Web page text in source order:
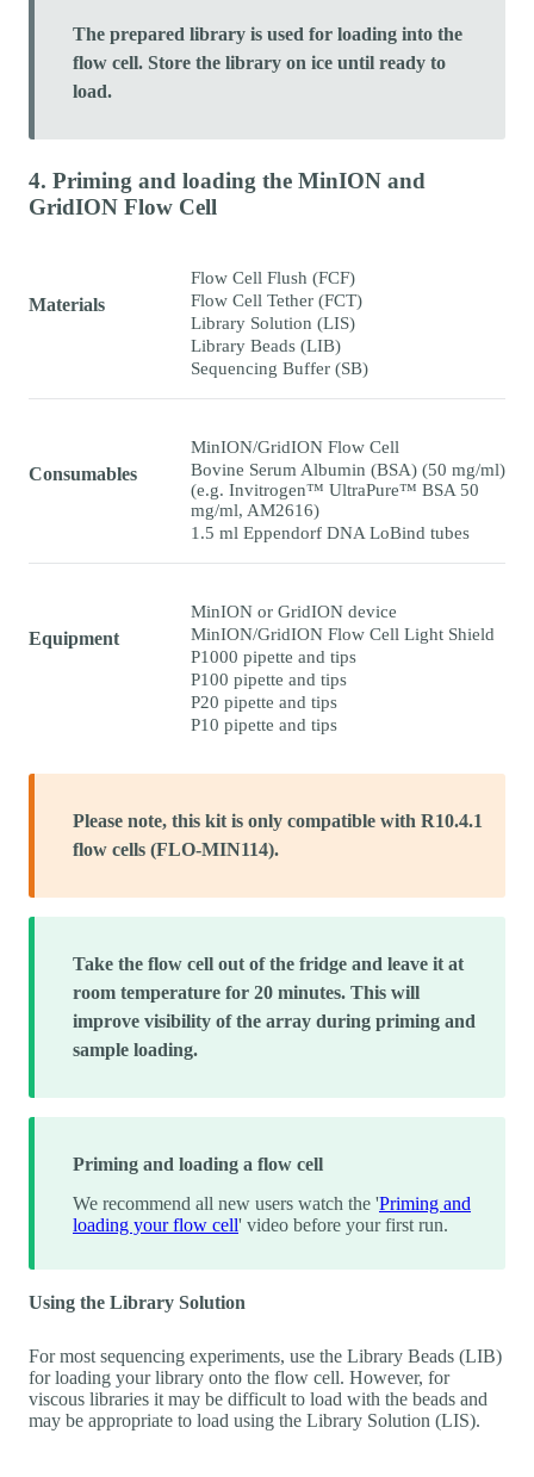
The prepared library is used for loading into the
flow cell. Store the library on ice until ready to
load.
4. Priming and loading the MinION and
GridION Flow Cell
Materials
Flow Cell Flush (FCF)
Flow Cell Tether (FCT)
Library Solution (LIS)
Library Beads (LIB)
Sequencing Buffer (SB)
Consumables
MinION/GridION Flow Cell
Bovine Serum Albumin (BSA) (50 mg/ml)
(e.g. Invitrogen™ UltraPure™ BSA 50
mg/ml, AM2616)
1.5 ml Eppendorf DNA LoBind tubes
Equipment
MinION or GridION device
MinION/GridION Flow Cell Light Shield
P1000 pipette and tips
P100 pipette and tips
P20 pipette and tips
P10 pipette and tips
Please note, this kit is only compatible with R10.4.1
flow cells (FLO-MIN114).
Take the flow cell out of the fridge and leave it at
room temperature for 20 minutes. This will
improve visibility of the array during priming and
sample loading.
Priming and loading a flow cell
We recommend all new users watch the 'Priming and
loading your flow cell' video before your first run.
Using the Library Solution
For most sequencing experiments, use the Library Beads (LIB)
for loading your library onto the flow cell. However, for
viscous libraries it may be difficult to load with the beads and
may be appropriate to load using the Library Solution (LIS).